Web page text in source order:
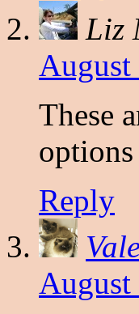
Liz
August
These
Reply
August